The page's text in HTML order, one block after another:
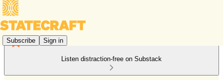
Subscribe Sign in
Listen distraction-free on Substack